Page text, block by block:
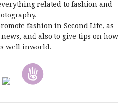
related to fashion and
fashion in Second Life, as
and also to give tips on how
well inworld.